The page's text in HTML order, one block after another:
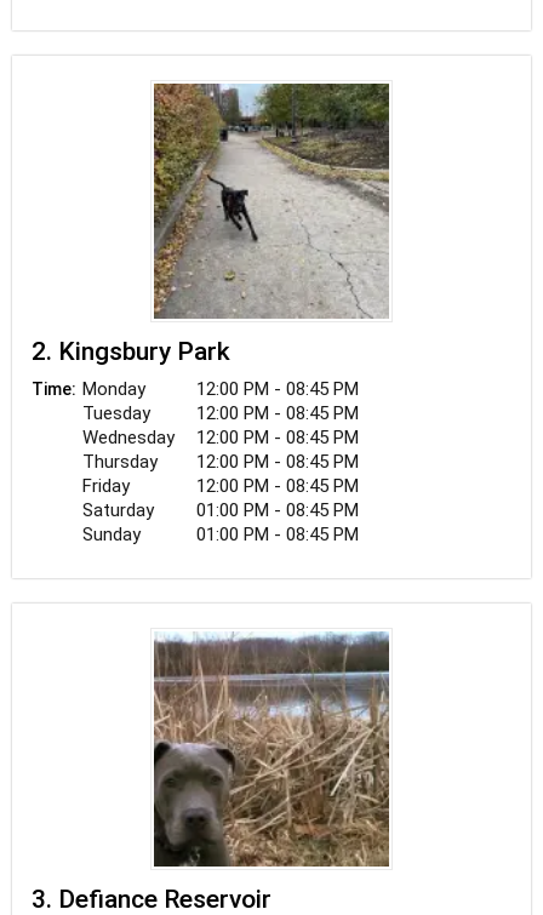
2. Kingsbury Park
Time: Monday
12:00 PM - 08:45 PM
Tuesday
12:00 PM - 08:45 PM
Wednesday
12:00 PM - 08:45 PM
Thursday
12:00 PM - 08:45 PM
Friday
12:00 PM - 08:45 PM
Saturday
01:00 PM - 08:45 PM
Sunday
01:00 PM - 08:45 PM
3. Defiance Reservoir